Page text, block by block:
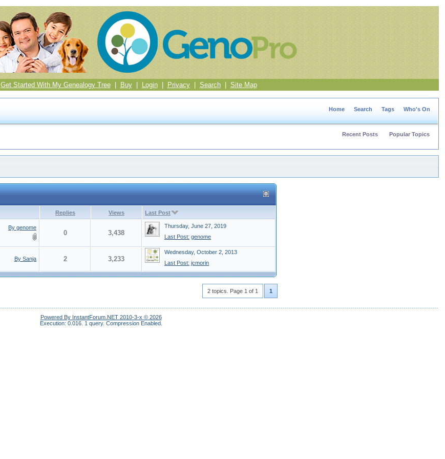
Get Started With My Genealogy Tree| Buy| Login| Privacy| Search| Site Map
Home Search Tags Who's On
Recent Posts Popular Topics
Replies Views Last Post
By genome
0 3,438
Thursday, June 27, 2019
Last Post: genome
By Sanja 2 3,233
Wednesday, October 2, 2013
Last Post: jcmorin
2 topics. Page 1 of 1 1
Powered By InstantForum.NET 2010-3-x © 2026
Execution: 0.016. 1 query. Compression Enabled.